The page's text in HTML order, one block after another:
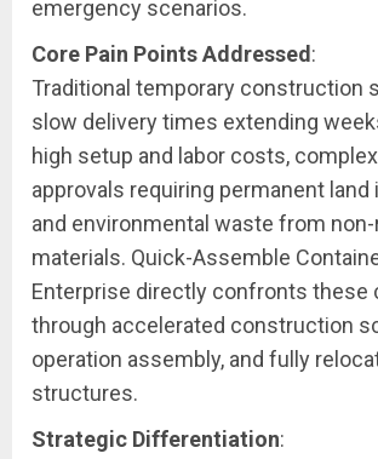
emergency scenarios.
Core Pain Points Addressed:
Traditional temporary construction
slow delivery times extending
high setup and labor costs,
approvals requiring permanent land
and environmental waste from
materials. Quick-Assemble
Enterprise directly confronts these
through accelerated construction
operation assembly, and fully
structures.
Strategic Differentiation: